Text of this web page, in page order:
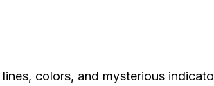
colors, and mysterious